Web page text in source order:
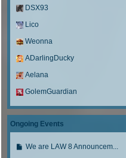
DSX93
Lico
Weonna
ADarlingDucky
Aelana
GolemGuardian
Ongoing Events
G
We are LAW 8 Announcem...